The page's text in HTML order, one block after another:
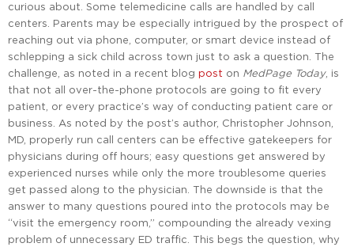
curious about. Some telemedicine calls are handled by call
centers. Parents may be especially intrigued by the prospect of
reaching out via phone, computer, or smart device instead of
schlepping a sick child across town just to ask a question. The
challenge, as noted in a recent blog post on MedPage Today, is
that not all over-the-phone protocols are going to fit every
patient, or every practice’s way of conducting patient care or
business. As noted by the post’s author, Christopher Johnson,
MD, properly run call centers can be effective gatekeepers for
physicians during off hours; easy questions get answered by
experienced nurses while only the more troublesome queries
get passed along to the physician. The downside is that the
answer to many questions poured into the protocols may be
“visit the emergency room,” compounding the already vexing
problem of unnecessary ED traffic. This begs the question, why